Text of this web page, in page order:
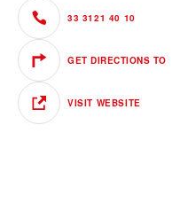
33 3121 40 10
GET DIRECTIONS TO
VISIT WEBSITE